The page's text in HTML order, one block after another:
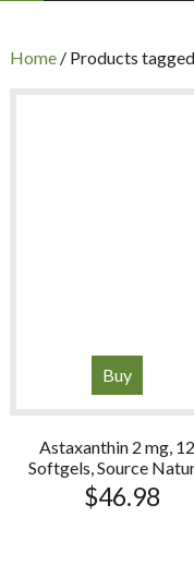
Home/ Products
Buy
Astaxanthin 2 mg,
Softgels, Source
$46.98